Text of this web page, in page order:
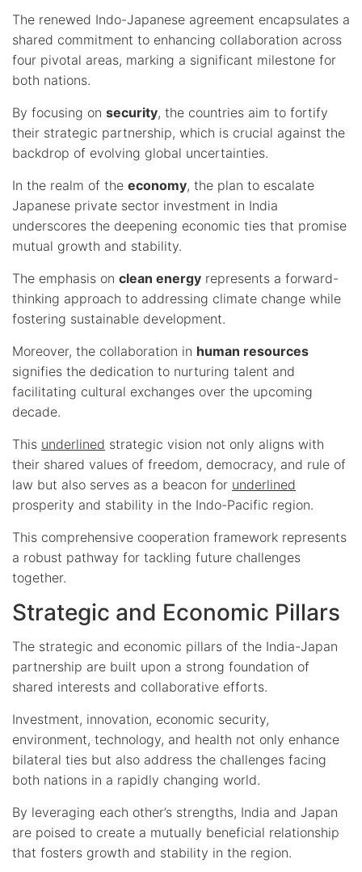
The renewed Indo-Japanese agreement encapsulates a
shared commitment to enhancing collaboration across
four pivotal areas, marking a significant milestone for
both nations.
By focusing on security, the countries aim to fortify
their strategic partnership, which is crucial against the
backdrop of evolving global uncertainties.
In the realm of the economy, the plan to escalate
Japanese private sector investment in India
underscores the deepening economic ties that promise
mutual growth and stability.
The emphasis on clean energy represents a forward-
thinking approach to addressing climate change while
fostering sustainable development.
Moreover, the collaboration in human resources
signifies the dedication to nurturing talent and
facilitating cultural exchanges over the upcoming
decade.
This underlined strategic vision not only aligns with
their shared values of freedom, democracy, and rule of
law but also serves as a beacon for underlined
prosperity and stability in the Indo-Pacific region.
This comprehensive cooperation framework represents
a robust pathway for tackling future challenges
together.
Strategic and Economic Pillars
The strategic and economic pillars of the India-Japan
partnership are built upon a strong foundation of
shared interests and collaborative efforts.
Investment, innovation, economic security,
environment, technology, and health not only enhance
bilateral ties but also address the challenges facing
both nations in a rapidly changing world.
By leveraging each other’s strengths, India and Japan
are poised to create a mutually beneficial relationship
that fosters growth and stability in the region.